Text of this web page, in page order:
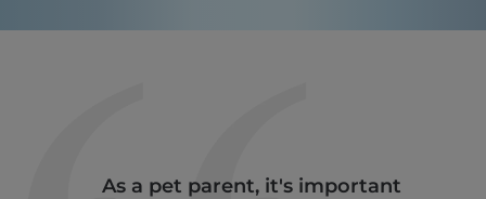
As a pet parent, it's important